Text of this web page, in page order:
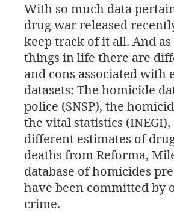
With so much data
drug war released
keep track of it all. And
things in life there are
and cons associated with
datasets: The homicide
police (SNSP), the
the vital statistics (INEGI),
different estimates of
deaths from Reforma,
database of homicides
have been committed by
crime.